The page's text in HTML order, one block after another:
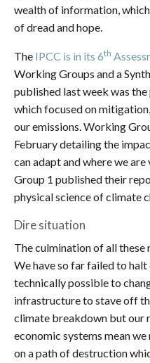
wealth of information,
of dread and hope.
The IPCC is in its 6th
Working Groups and a
published last week was
which focused on
our emissions. Working
February detailing the
can adapt and where we
Group 1 published their
physical science of climate
Dire situation
The culmination of all
We have so far failed to
technically possible to
infrastructure to stave off
climate breakdown but our
economic systems mean
on a path of destruction